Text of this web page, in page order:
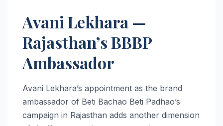
Avani Lekhara —
Rajasthan’s BBBP
Ambassador
Avani Lekhara’s appointment as the brand
ambassador of Beti Bachao Beti Padhao’s
campaign in Rajasthan adds another dimension